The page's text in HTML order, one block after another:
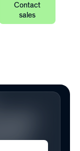
Contact
sales